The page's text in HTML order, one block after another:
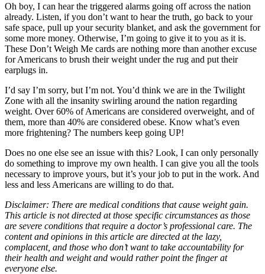
Oh boy, I can hear the triggered alarms going off across the nation
already. Listen, if you don’t want to hear the truth, go back to your
safe space, pull up your security blanket, and ask the government for
some more money. Otherwise, I’m going to give it to you as it is.
These Don’t Weigh Me cards are nothing more than another excuse
for Americans to brush their weight under the rug and put their
earplugs in.
I’d say I’m sorry, but I’m not. You’d think we are in the Twilight
Zone with all the insanity swirling around the nation regarding
weight. Over 60% of Americans are considered overweight, and of
them, more than 40% are considered obese. Know what’s even
more frightening? The numbers keep going UP!
Does no one else see an issue with this? Look, I can only personally
do something to improve my own health. I can give you all the tools
necessary to improve yours, but it’s your job to put in the work. And
less and less Americans are willing to do that.
Disclaimer: There are medical conditions that cause weight gain.
This article is not directed at those specific circumstances as those
are severe conditions that require a doctor’s professional care. The
content and opinions in this article are directed at the lazy,
complacent, and those who don’t want to take accountability for
their health and weight and would rather point the finger at
everyone else.